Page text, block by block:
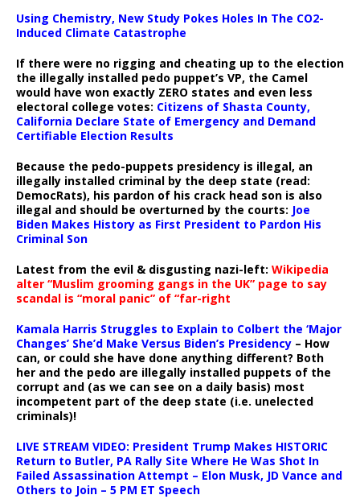
Using Chemistry, New Study Pokes Holes In The CO2-
Induced Climate Catastrophe
If there were no rigging and cheating up to the election
the illegally installed pedo puppet’s VP, the Camel
would have won exactly ZERO states and even less
electoral college votes: Citizens of Shasta County,
California Declare State of Emergency and Demand
Certifiable Election Results
Because the pedo-puppets presidency is illegal, an
illegally installed criminal by the deep state (read:
DemocRats), his pardon of his crack head son is also
illegal and should be overturned by the courts: Joe
Biden Makes History as First President to Pardon His
Criminal Son
Latest from the evil & disgusting nazi-left: Wikipedia
alter “Muslim grooming gangs in the UK” page to say
scandal is “moral panic” of “far-right
Kamala Harris Struggles to Explain to Colbert the ‘Major
Changes’ She’d Make Versus Biden’s Presidency – How
can, or could she have done anything different? Both
her and the pedo are illegally installed puppets of the
corrupt and (as we can see on a daily basis) most
incompetent part of the deep state (i.e. unelected
criminals)!
LIVE STREAM VIDEO: President Trump Makes HISTORIC
Return to Butler, PA Rally Site Where He Was Shot In
Failed Assassination Attempt – Elon Musk, JD Vance and
Others to Join – 5 PM ET Speech